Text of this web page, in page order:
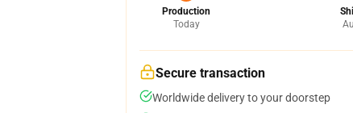
Production
Today
Secure transaction
Worldwide delivery to your doorstep